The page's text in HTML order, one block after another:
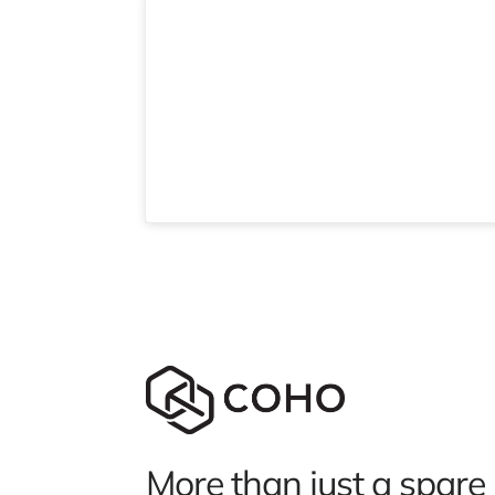
More than just a spare